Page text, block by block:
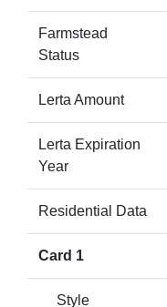
Farmstead
Status
Lerta Amount
Lerta Expiration
Year
Residential Data
Card 1
Style